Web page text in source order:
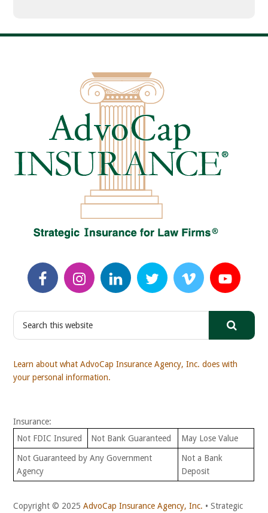
S
c
h
i
w
e
b
i
Learn about what AdvoCap Insurance Agency, Inc. does with
your personal information.
Insurance:
Not FDIC Insured
Not Bank Guaranteed May Lose Value
Not Guaranteed by Any Government
Agency
Not a Bank
Deposit
Copyright © 2025 AdvoCap Insurance Agency, Inc. • Strategic